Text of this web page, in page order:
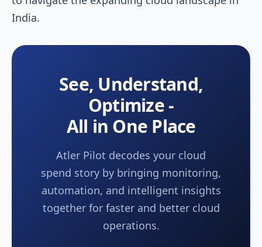
India.
See, Understand,
Optimize -
All in One Place
Atler Pilot decodes your cloud
spend story by bringing monitoring,
automation, and intelligent insights
together for faster and better cloud
operations.